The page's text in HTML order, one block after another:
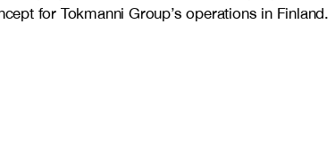
for Tokmanni Group’s operations in Finland.